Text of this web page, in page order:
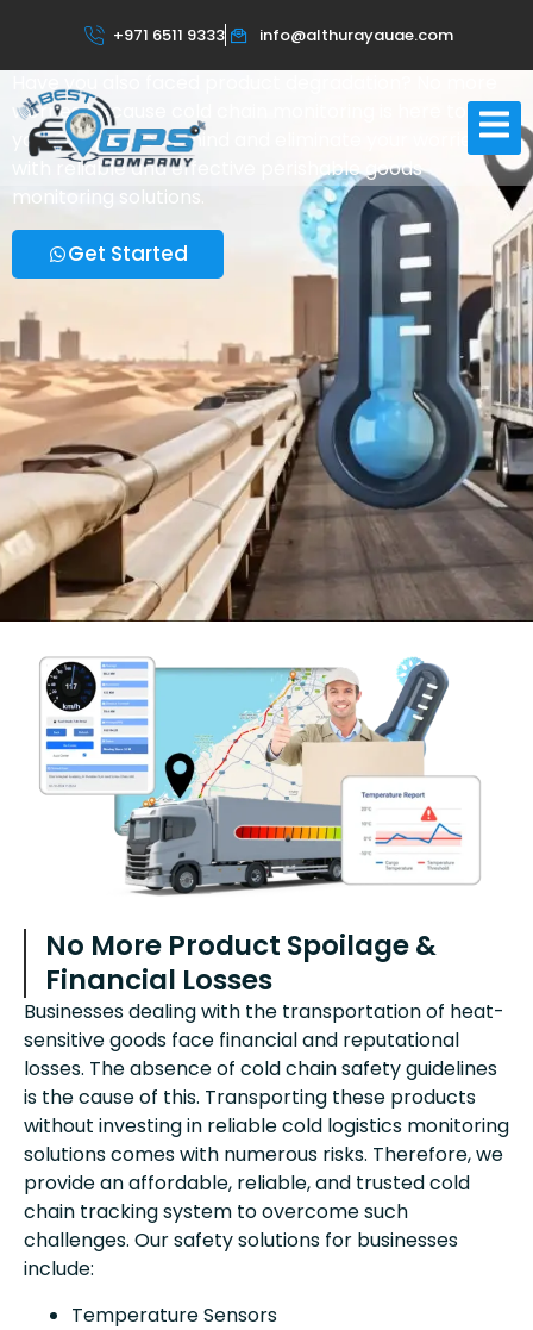
+971 6511 9333 info@althurayauae.com
For Sensitive Products In UAE
Have you also faced product degradation? No more
worries because cold chain monitoring is here to help
you. Get peace of mind and eliminate your worries
with reliable and effective perishable goods
monitoring solutions.
Get Started
No More Product Spoilage &
Financial Losses
Businesses dealing with the transportation of heat-
sensitive goods face financial and reputational
losses. The absence of cold chain safety guidelines
is the cause of this. Transporting these products
without investing in reliable cold logistics monitoring
solutions comes with numerous risks. Therefore, we
provide an affordable, reliable, and trusted cold
chain tracking system to overcome such
challenges. Our safety solutions for businesses
include:
Temperature Sensors